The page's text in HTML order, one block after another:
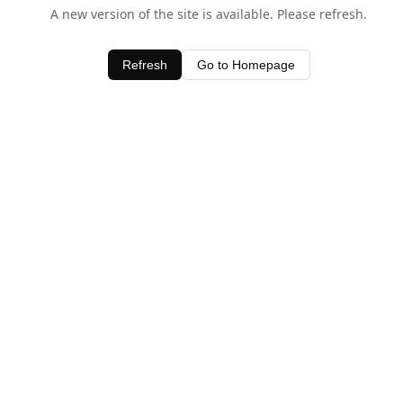
A new version of the site is available. Please refresh.
Refresh Go to Homepage